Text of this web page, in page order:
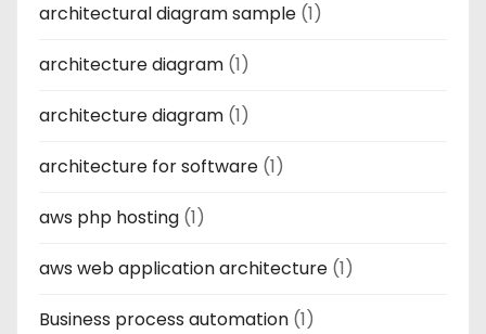
architectural diagram sample (1)
architecture diagram (1)
architecture diagram (1)
architecture for software (1)
aws php hosting (1)
aws web application architecture (1)
Business process automation (1)